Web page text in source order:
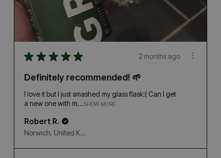
★ ★ ★ ★ ★ 2 months ago
Definitely recommended! 🌱
I love it but I just smashed my glass flask:( Can I get
a new one with m...SHOW MORE
Robert R.
Norwich, United Kingdom